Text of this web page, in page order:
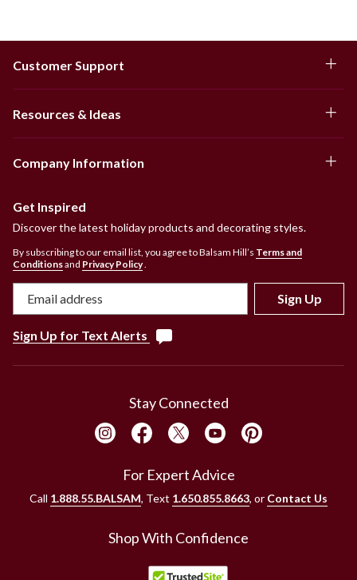
Customer Support
Resources & Ideas
Company Information
Get Inspired
Discover the latest holiday products and decorating styles.
By subscribing to our email list, you agree to Balsam Hill’s Terms and
Conditionsand Privacy Policy
Sign Up
Sign Up for Text Alerts
Stay Connected
For Expert Advice
Call 1.888.55.BALSAM, Text 1.650.855.8663, or Contact Us
Shop With Confidence